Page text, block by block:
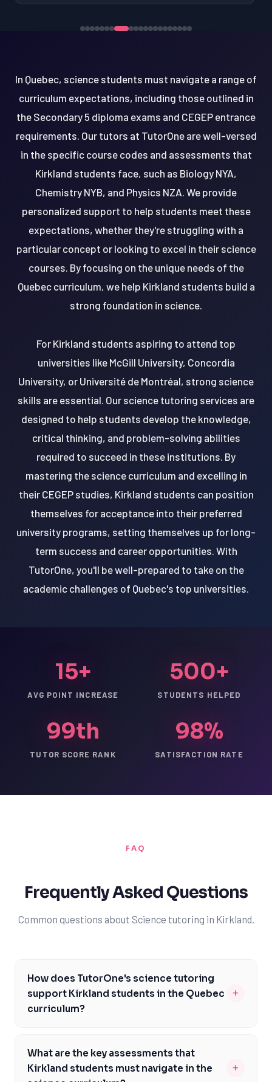
In Quebec, science students must navigate a range of
curriculum expectations, including those outlined in
the Secondary 5 diploma exams and CEGEP entrance
requirements. Our tutors at TutorOne are well-versed
in the specific course codes and assessments that
Kirkland students face, such as Biology NYA,
Chemistry NYB, and Physics NZA. We provide
personalized support to help students meet these
expectations, whether they're struggling with a
particular concept or looking to excel in their science
courses. By focusing on the unique needs of the
Quebec curriculum, we help Kirkland students build a
strong foundation in science.
For Kirkland students aspiring to attend top
universities like McGill University, Concordia
University, or Université de Montréal, strong science
skills are essential. Our science tutoring services are
designed to help students develop the knowledge,
critical thinking, and problem-solving abilities
required to succeed in these institutions. By
mastering the science curriculum and excelling in
their CEGEP studies, Kirkland students can position
themselves for acceptance into their preferred
university programs, setting themselves up for long-
term success and career opportunities. With
TutorOne, you'll be well-prepared to take on the
academic challenges of Quebec's top universities.
15+
AVG POINT INCREASE
500+
STUDENTS HELPED
99th
TUTOR SCORE RANK
98%
SATISFACTION RATE
FAQ
Frequently Asked Questions
Common questions about Science tutoring in Kirkland.
How does TutorOne's science tutoring
support Kirkland students in the Quebec
curriculum?
+
and provide personalized support to help students
meet the specific expectations of the Ministère de
What are the key assessments that
Kirkland students must navigate in the
+